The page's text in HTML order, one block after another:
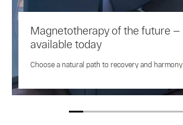
Magnetotherapy of the future —
available today
Choose a natural path to recovery and harmony